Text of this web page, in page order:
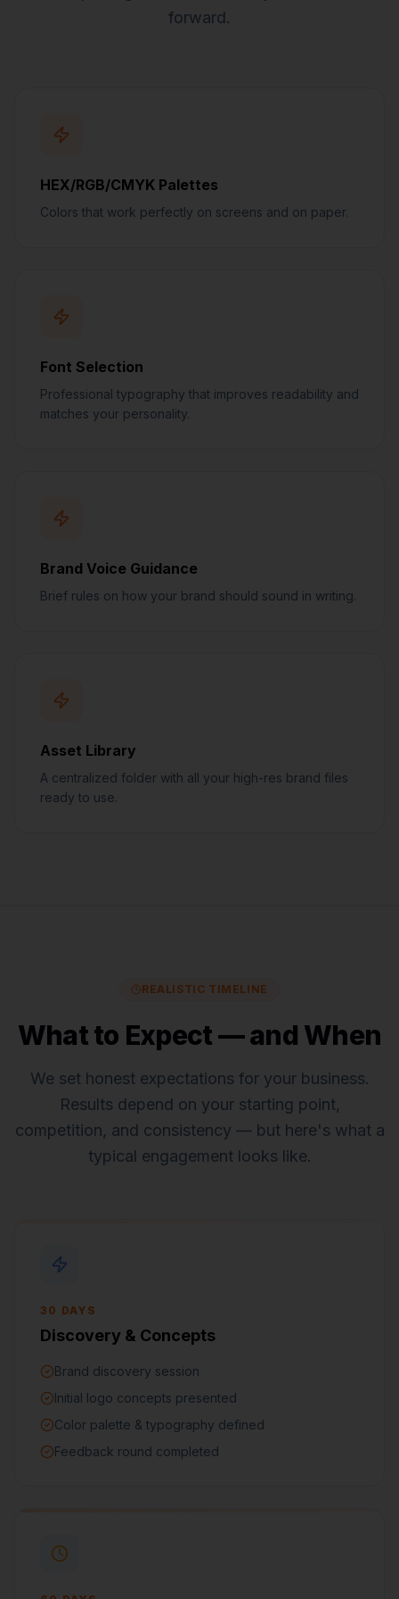
forward.
HEX/RGB/CMYK Palettes
Colors that work perfectly on screens and on paper.
Font Selection
Professional typography that improves readability and
matches your personality.
Brand Voice Guidance
Brief rules on how your brand should sound in writing.
Asset Library
A centralized folder with all your high-res brand files
ready to use.
REALISTIC TIMELINE
What to Expect — and When
We set honest expectations for your business.
Results depend on your starting point,
competition, and consistency — but here's what a
typical engagement looks like.
30 DAYS
Discovery & Concepts
Brand discovery session
Initial logo concepts presented
Color palette & typography defined
Feedback round completed